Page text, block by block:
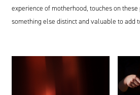
experience of motherhood, touches on
something else distinct and valuable to add